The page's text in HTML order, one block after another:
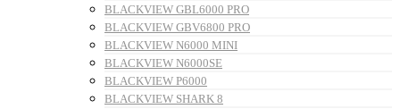
BLACKVIEW GBL6000 PRO
BLACKVIEW GBV6800 PRO
BLACKVIEW N6000 MINI
BLACKVIEW N6000SE
BLACKVIEW P6000
BLACKVIEW SHARK 8